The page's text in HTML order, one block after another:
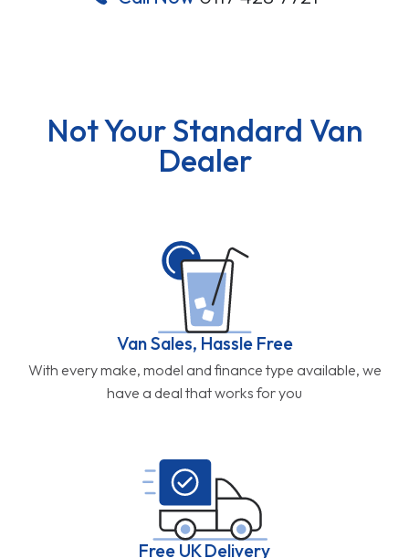
Not Your Standard Van
Dealer
Van Sales, Hassle Free
With every make, model and finance type available, we
have a deal that works for you
Free UK Delivery